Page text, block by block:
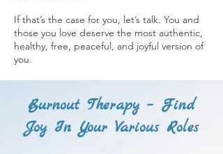
If that’s the case for you, let’s talk. You and
those you love deserve the most authentic,
healthy, free, peaceful, and joyful version of
you.
Burnout Therapy – Find
Joy In Your Various Roles